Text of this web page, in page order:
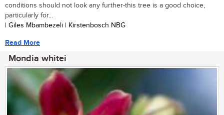
conditions should not look any further-this tree is a good choice,
particularly for...
| Giles Mbambezeli | Kirstenbosch NBG
Read More
Mondia whitei